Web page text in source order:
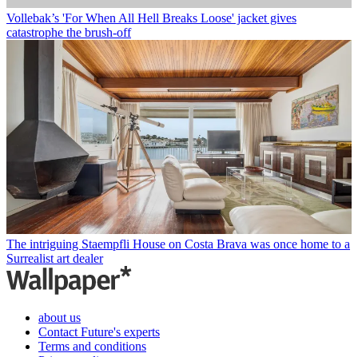
Vollebak’s 'For When All Hell Breaks Loose' jacket gives
catastrophe the brush-off
The intriguing Staempfli House on Costa Brava was once home to a
Surrealist art dealer
about us
Contact Future's experts
Terms and conditions